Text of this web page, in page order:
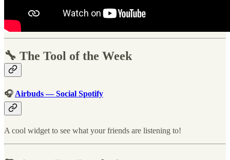
🔧 The Tool of the Week
🎧 Airbuds — Social Spotify
A cool widget to see what your friends are listening to!